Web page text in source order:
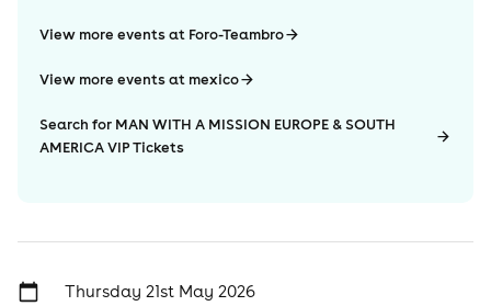
View more events at Foro-Teambro
View more events at mexico
Search for MAN WITH A MISSION EUROPE & SOUTH
AMERICA VIP Tickets
Thursday 21st May 2026